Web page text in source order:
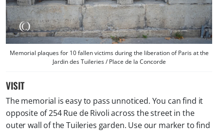
Memorial plaques for 10 fallen victims during the liberation of Paris at the
Jardin des Tuileries / Place de la Concorde
VISIT
The memorial is easy to pass unnoticed. You can find it
opposite of 254 Rue de Rivoli across the street in the
outer wall of the Tuileries garden. Use our marker to find